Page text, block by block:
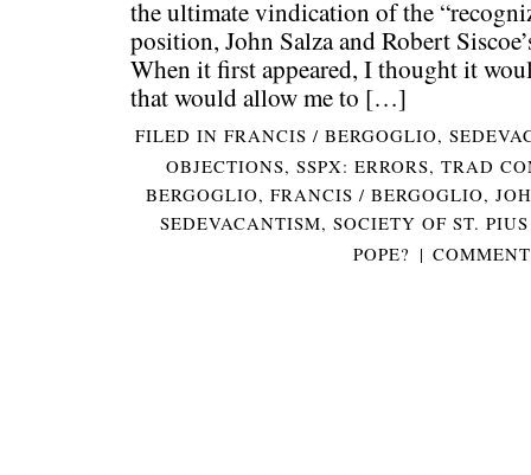
the ultimate vindication of the
position, John Salza and Robert
When it first appeared, I thought it
that would allow me to […]
FILED IN FRANCIS / BERGOGLIO,
OBJECTIONS,SSPX: ERRORS,TRAD
BERGOGLIO, FRANCIS / BERGOGLIO,
SEDEVACANTISM, SOCIETY OF ST.
POPE? |